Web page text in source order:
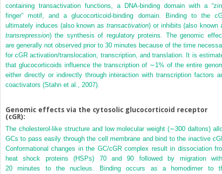
containing transactivation functions, a DNA-binding domain with a
finger” motif, and a glucocorticoid-binding domain. Binding to the
ultimately induces (also known as transactivation) or inhibits (also known
transrepression) the synthesis of regulatory proteins. The genomic
are generally not observed prior to 30 minutes because of the time
for cGR activation/translocation, transcription, and translation. It is
that glucocorticoids influence the transcription of ∼1% of the entire
either directly or indirectly through interaction with transcription factors
coactivators (Stahn et al., 2007).
Genomic effects via the cytosolic glucocorticoid receptor
(cGR):
The cholesterol-like structure and low molecular weight (∼300 daltons)
GCs to pass easily through the cell membrane and bind to the inactive
Conformational changes in the GC/cGR complex result in dissociation
heat shock proteins (HSPs) 70 and 90 followed by migration
20 minutes to the nucleus. Binding occurs as a homodimer to